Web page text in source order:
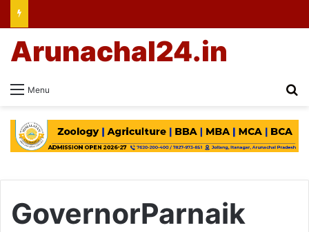
Menu
Arunachal24.in
GovernorParnaik